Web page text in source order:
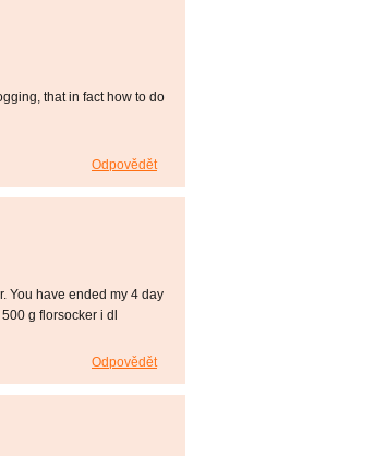
that in fact how to do
Odpovědět
You have ended my 4 day
g florsocker i dl
Odpovědět